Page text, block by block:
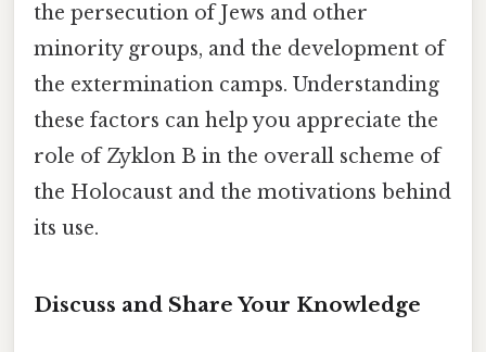
the persecution of Jews and other
minority groups, and the development of
the extermination camps. Understanding
these factors can help you appreciate the
role of Zyklon B in the overall scheme of
the Holocaust and the motivations behind
its use.
Discuss and Share Your Knowledge